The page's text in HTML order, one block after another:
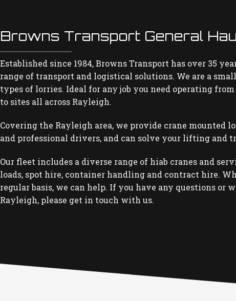
Browns Transport General
Established since 1984, Browns Transport has over 35
range of transport and logistical solutions. We are a
types of lorries. Ideal for any job you need operating
to sites all across Rayleigh.
Covering the Rayleigh area, we provide crane mounted
and professional drivers, and can solve your lifting and
Our fleet includes a diverse range of hiab cranes and
loads, spot hire, container handling and contract hire.
regular basis, we can help. If you have any questions or
Rayleigh, please get in touch with us.